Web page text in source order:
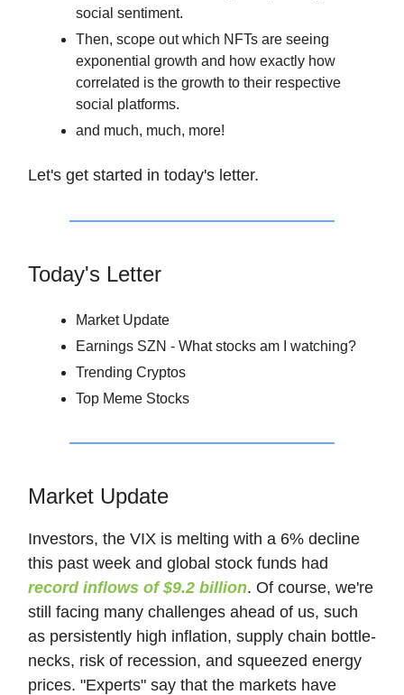
social sentiment.
Then, scope out which NFTs are seeing
exponential growth and how exactly how
correlated is the growth to their respective
social platforms.
and much, much, more!
Let's get started in today's letter.
Today's Letter
Market Update
Earnings SZN - What stocks am I watching?
Trending Cryptos
Top Meme Stocks
Market Update
Investors, the VIX is melting with a 6% decline
this past week and global stock funds had
record inflows of $9.2 billion. Of course, we're
still facing many challenges ahead of us, such
as persistently high inflation, supply chain bottle-
necks, risk of recession, and squeezed energy
prices. "Experts" say that the markets have